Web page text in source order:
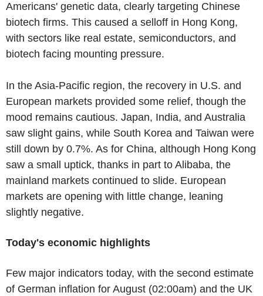
Americans' genetic data, clearly targeting Chinese
biotech firms. This caused a selloff in Hong Kong,
with sectors like real estate, semiconductors, and
biotech facing mounting pressure.
In the Asia-Pacific region, the recovery in U.S. and
European markets provided some relief, though the
mood remains cautious. Japan, India, and Australia
saw slight gains, while South Korea and Taiwan were
still down by 0.7%. As for China, although Hong Kong
saw a small uptick, thanks in part to Alibaba, the
mainland markets continued to slide. European
markets are opening with little change, leaning
slightly negative.
Today's economic highlights
Few major indicators today, with the second estimate
of German inflation for August (02:00am) and the UK